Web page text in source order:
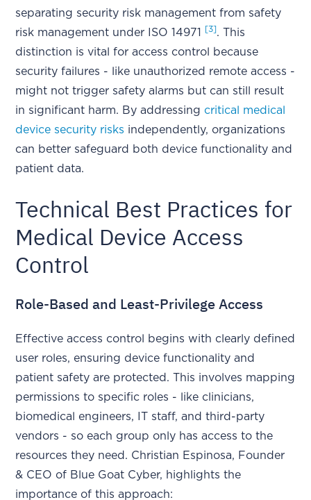
separating security risk management from safety
risk management under ISO 14971
[3]. This
distinction is vital for access control because
security failures - like unauthorized remote access -
might not trigger safety alarms but can still result
in significant harm. By addressingcritical medical
device security risks independently, organizations
can better safeguard both device functionality and
patient data.
Technical Best Practices for
Medical Device Access
Control
Role-Based and Least-Privilege Access
Effective access control begins with clearly defined
user roles, ensuring device functionality and
patient safety are protected. This involves mapping
permissions to specific roles - like clinicians,
biomedical engineers, IT staff, and third-party
vendors - so each group only has access to the
resources they need. Christian Espinosa, Founder
& CEO of Blue Goat Cyber, highlights the
importance of this approach: